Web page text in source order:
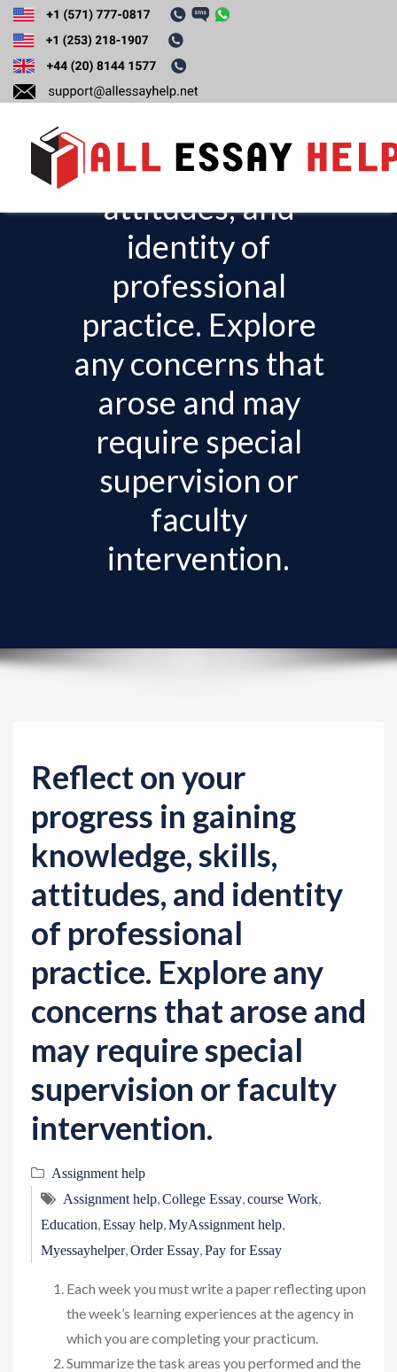
Reflect on your
progress in gaining
knowledge, skills,
attitudes, and
identity of
professional
practice. Explore
any concerns that
arose and may
require special
supervision or
faculty
intervention.
Reflect on your
progress in gaining
knowledge, skills,
attitudes, and identity
of professional
practice. Explore any
concerns that arose and
may require special
supervision or faculty
intervention.
Assignment help
Assignment help,College Essay,course Work,
Education,Essay help,MyAssignment help,
Myessayhelper,Order Essay,Pay for Essay
Each week you must write a paper reflecting upon
the week’s learning experiences at the agency in
which you are completing your practicum.
Summarize the task areas you performed and the